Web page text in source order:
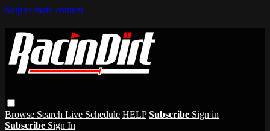
Skip to main content
Browse Search Live Schedule HELP Subscribe Sign in
Subscribe Sign In